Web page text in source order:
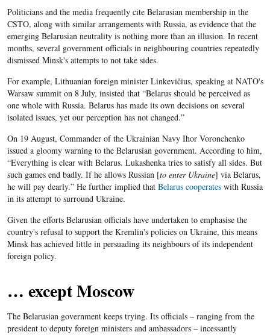
Politicians and the media frequently cite Belarusian membership in the
CSTO, along with similar arrangements with Russia, as evidence that the
emerging Belarusian neutrality is nothing more than an illusion. In recent
months, several government officials in neighbouring countries repeatedly
dismissed Minsk's attempts to not take sides.
For example, Lithuanian foreign minister Linkevičius, speaking at NATO's
Warsaw summit on 8 July, insisted that “Belarus should be perceived as
one whole with Russia. Belarus has made its own decisions on several
isolated issues, yet our perception has not changed.”
On 19 August, Commander of the Ukrainian Navy Ihor Voronchenko
issued a gloomy warning to the Belarusian government. According to him,
“Everything is clear with Belarus. Lukashenka tries to satisfy all sides. But
such games end badly. If he allows Russian [to enter Ukraine] via Belarus,
he will pay dearly.” He further implied that Belarus cooperateswith Russia
in its attempt to surround Ukraine.
Given the efforts Belarusian officials have undertaken to emphasise the
country's refusal to support the Kremlin's policies on Ukraine, this means
Minsk has achieved little in persuading its neighbours of its independent
foreign policy.
… except Moscow
The Belarusian government keeps trying. Its officials – ranging from the
president to deputy foreign ministers and ambassadors – incessantly